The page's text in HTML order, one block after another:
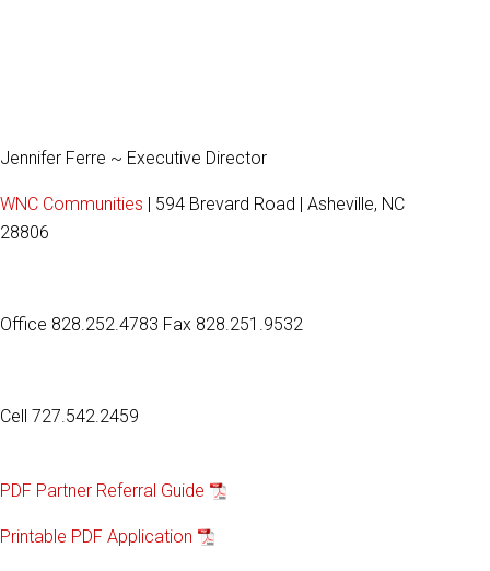
Jennifer Ferre ~ Executive Director
WNC Communities | 594 Brevard Road | Asheville, NC
28806
Office 828.252.4783 Fax 828.251.9532
Cell 727.542.2459
PDF Partner Referral Guide
Printable PDF Application